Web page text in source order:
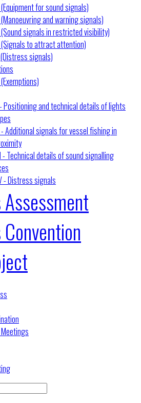
for sound signals)
and warning signals)
signals in restricted visibility)
to attract attention)
signals)
Positioning and technical details of lights
- Additional signals for vessel fishing in
- Technical details of sound signalling
- Distress signals
Assessment
Convention